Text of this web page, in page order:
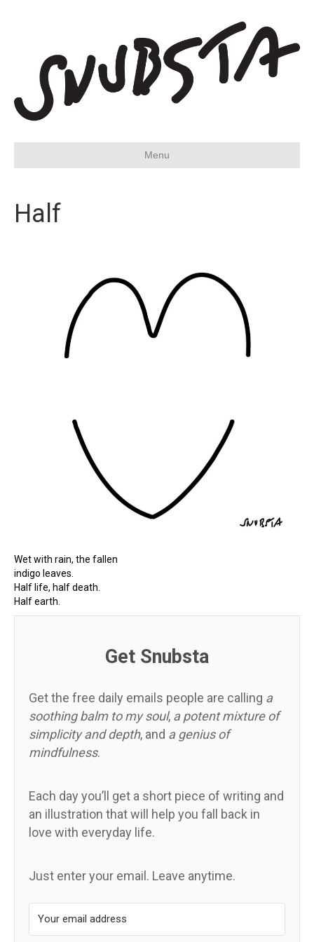
Menu
Half
Wet with rain, the fallen
indigo leaves.
Half life, half death.
Half earth.
Get Snubsta
Get the free daily emails people are calling a
soothing balm to my soul, a potent mixture of
simplicity and depth, and a genius of
mindfulness.
Each day you’ll get a short piece of writing and
an illustration that will help you fall back in
love with everyday life.
Just enter your email. Leave anytime.